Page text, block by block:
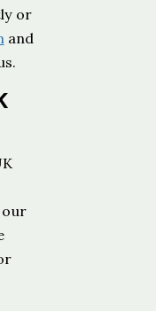
or
and
our